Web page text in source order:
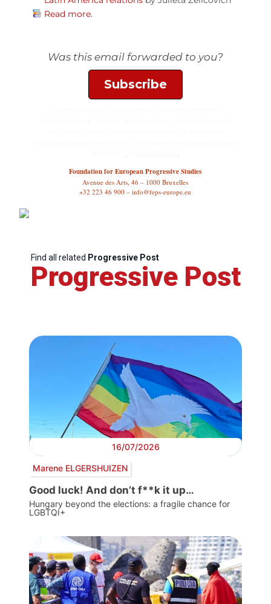
Read more.
Was this email forwarded to you?
Subscribe
Foundation for European Progressive Studies
Avenue des Arts, 46 – 1000 Bruxelles
+32 223 46 900 – info@feps-europe.eu
Find all related Progressive Post
Progressive Post
16/07/2026
Marene ELGERSHUIZEN
Good luck! And don’t f**k it up…
Hungary beyond the elections: a fragile chance for
LGBTQI+